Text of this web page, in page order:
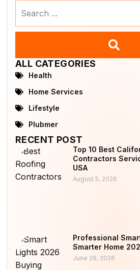
ALL CATEGORIES
Health
Home Services
Lifestyle
Plubmer
RECENT POST
Top 10 Best
Contractors
USA
August 5, 2026
Professional
Smarter Home
June 28, 2026